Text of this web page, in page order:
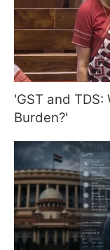
'GST and TDS:
Burden?'